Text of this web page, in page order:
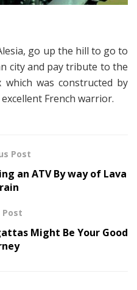
go up the hill to go to
city and pay tribute to the
was constructed by
French warrior.
Post
an ATV By way of Lava
Post
Might Be Your Good